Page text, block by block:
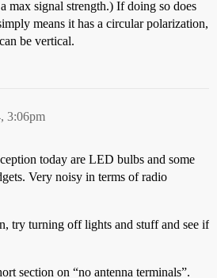
max signal strength.) If doing so does
means it has a circular polarization,
be vertical.
3:06pm
today are LED bulbs and some
Very noisy in terms of radio
try turning off lights and stuff and see if
section on “no antenna terminals”.